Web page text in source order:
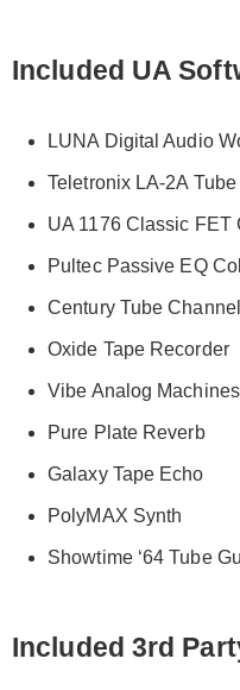
Included UA
LUNA Digital Audio
Teletronix LA-2A
UA 1176 Classic FET
Pultec Passive EQ
Century Tube
Oxide Tape Recorder
Vibe Analog
Pure Plate Reverb
Galaxy Tape Echo
PolyMAX Synth
Showtime ‘64 Tube
Included 3rd